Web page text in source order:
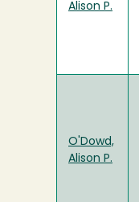
Alison P.
O'Dowd,
Alison P.